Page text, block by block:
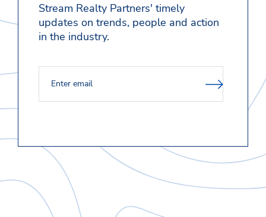
Stream Realty Partners' timely
updates on trends, people and action
in the industry.